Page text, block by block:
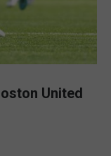
United